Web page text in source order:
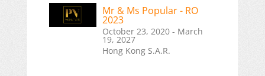
Mr & Ms Popular - RO
2023
October 23, 2020 - March
19, 2027
Hong Kong S.A.R.